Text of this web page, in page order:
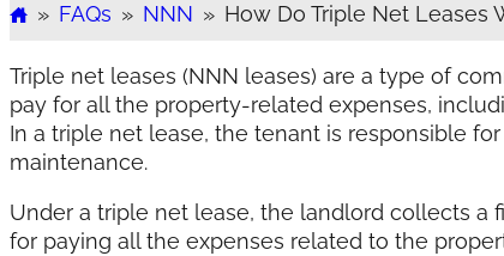
Home
» FAQs » NNN » How Do Triple Net Leases
Triple net leases (NNN leases) are a type of
pay for all the property-related expenses,
In a triple net lease, the tenant is responsible
maintenance.
Under a triple net lease, the landlord collects a
for paying all the expenses related to the